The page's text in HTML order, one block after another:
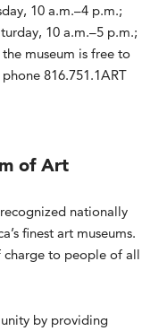
10 a.m.–4 p.m.;
10 a.m.–5 p.m.;
museum is free to
816.751.1ART
of Art
nationally
finest art museums.
charge to people of all
by providing